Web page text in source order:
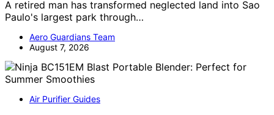
A retired man has transformed neglected land into Sao
Paulo's largest park through…
Aero Guardians Team
August 7, 2026
Air Purifier Guides